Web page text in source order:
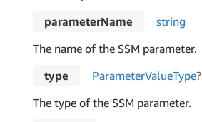
parameterName
string
The name of the SSM parameter.
type
ParameterValueType?
The type of the SSM parameter.